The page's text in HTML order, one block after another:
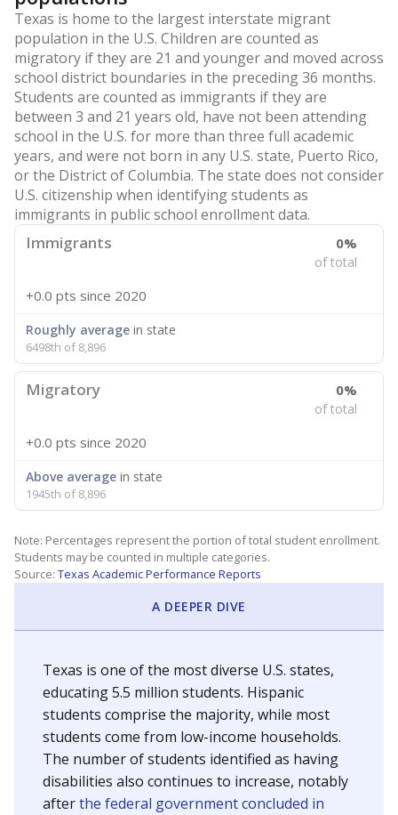
Texas is home to the largest interstate migrant
population in the U.S. Children are counted as
migratory if they are 21 and younger and moved across
school district boundaries in the preceding 36 months.
Students are counted as immigrants if they are
between 3 and 21 years old, have not been attending
school in the U.S. for more than three full academic
years, and were not born in any U.S. state, Puerto Rico,
or the District of Columbia. The state does not consider
U.S. citizenship when identifying students as
immigrants in public school enrollment data.
Immigrants 0%
of total
+0.0 pts since 2020
Roughly average in state
6498th of 8,896
Migratory 0%
of total
+0.0 pts since 2020
Above average in state
1945th of 8,896
Note: Percentages represent the portion of total student enrollment.
Students may be counted in multiple categories.
Source: Texas Academic Performance Reports
A DEEPER DIVE
Texas is one of the most diverse U.S. states,
educating 5.5 million students. Hispanic
students comprise the majority, while most
students come from low-income households.
The number of students identified as having
disabilities also continues to increase, notably
afterthe federal government concluded in